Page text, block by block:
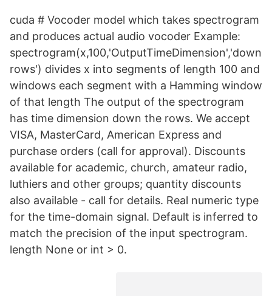
cuda # Vocoder model which takes spectrogram
and produces actual audio vocoder Example:
spectrogram(x,100,'OutputTimeDimension','down
rows') divides x into segments of length 100 and
windows each segment with a Hamming window
of that length The output of the spectrogram
has time dimension down the rows. We accept
VISA, MasterCard, American Express and
purchase orders (call for approval). Discounts
available for academic, church, amateur radio,
luthiers and other groups; quantity discounts
also available - call for details. Real numeric type
for the time-domain signal. Default is inferred to
match the precision of the input spectrogram.
length None or int > 0.